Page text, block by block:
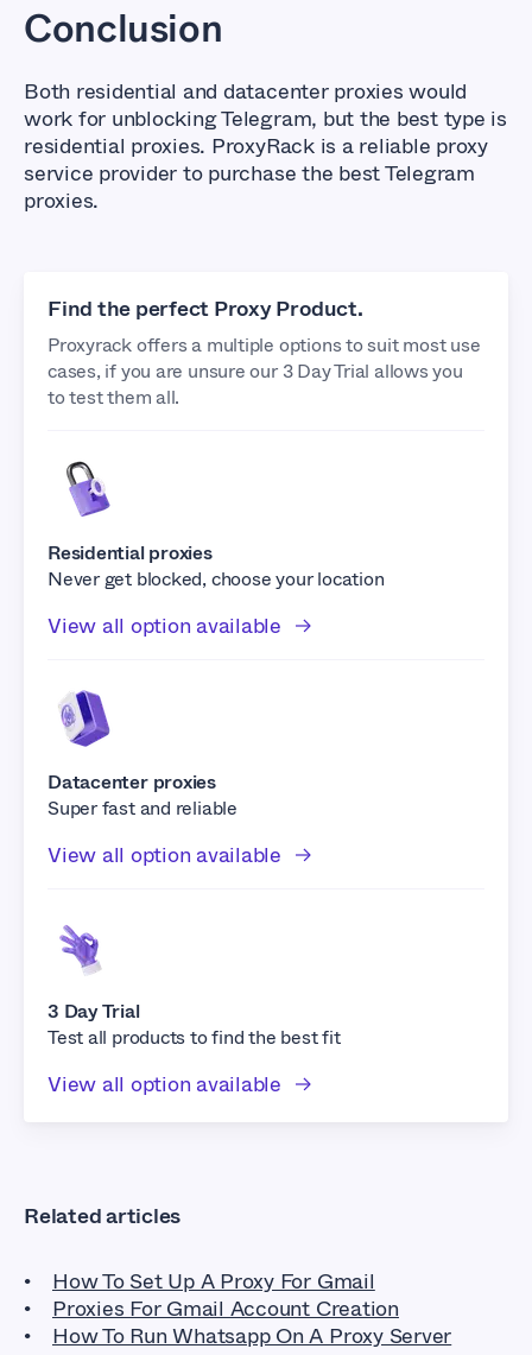
Conclusion
Both residential and datacenter proxies would
work for unblocking Telegram, but the best type is
residential proxies. ProxyRack is a reliable proxy
service provider to purchase the best Telegram
proxies.
Find the perfect Proxy Product.
Proxyrack offers a multiple options to suit most use
cases, if you are unsure our 3 Day Trial allows you
to test them all.
Residential proxies
Never get blocked, choose your location
View all option available
Datacenter proxies
Super fast and reliable
View all option available
3 Day Trial
Test all products to find the best fit
View all option available
Related articles
How To Set Up A Proxy For Gmail
Proxies For Gmail Account Creation
How To Run Whatsapp On A Proxy Server